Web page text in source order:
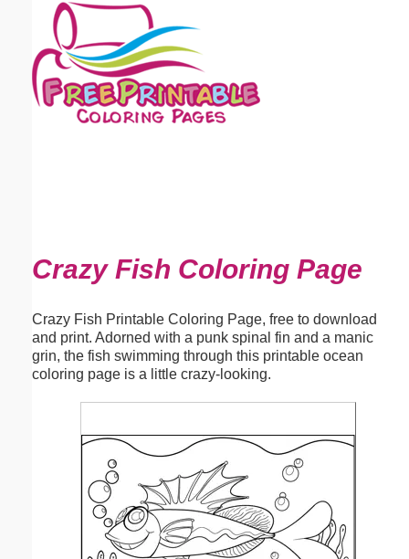
Crazy Fish Coloring Page
Crazy Fish Printable Coloring Page, free to download
and print. Adorned with a punk spinal fin and a manic
grin, the fish swimming through this printable ocean
coloring page is a little crazy-looking.
Email address:(optional)
Suggestion: